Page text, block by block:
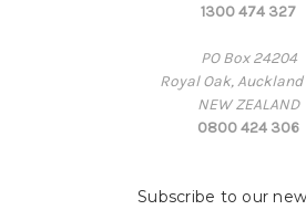
1300 474 327
PO Box 24204
Royal Oak, Auckland
NEW ZEALAND
0800 424 306
Subscribe to our